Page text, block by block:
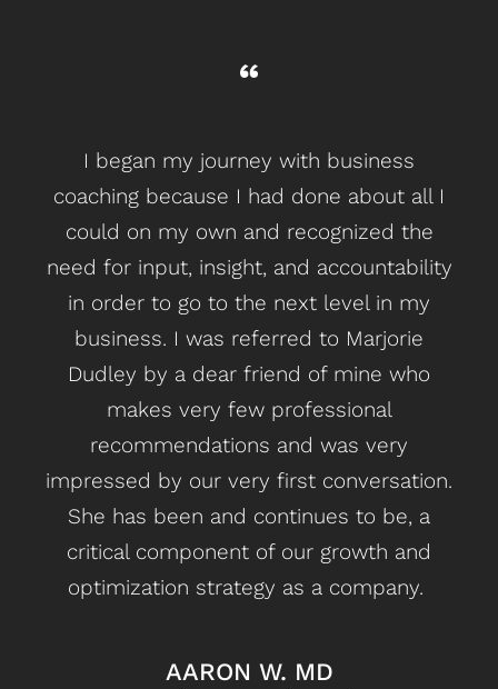
I began my journey with business
coaching because I had done about all I
could on my own and recognized the
need for input, insight, and accountability
in order to go to the next level in my
business. I was referred to Marjorie
Dudley by a dear friend of mine who
makes very few professional
recommendations and was very
impressed by our very first conversation.
She has been and continues to be, a
critical component of our growth and
optimization strategy as a company.
AARON W. MD